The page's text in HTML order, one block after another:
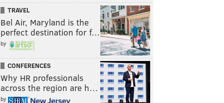
TRAVEL
Bel Air, Maryland is the
perfect destination for f…
by
CONFERENCES
Why HR professionals
across the region are h…
by